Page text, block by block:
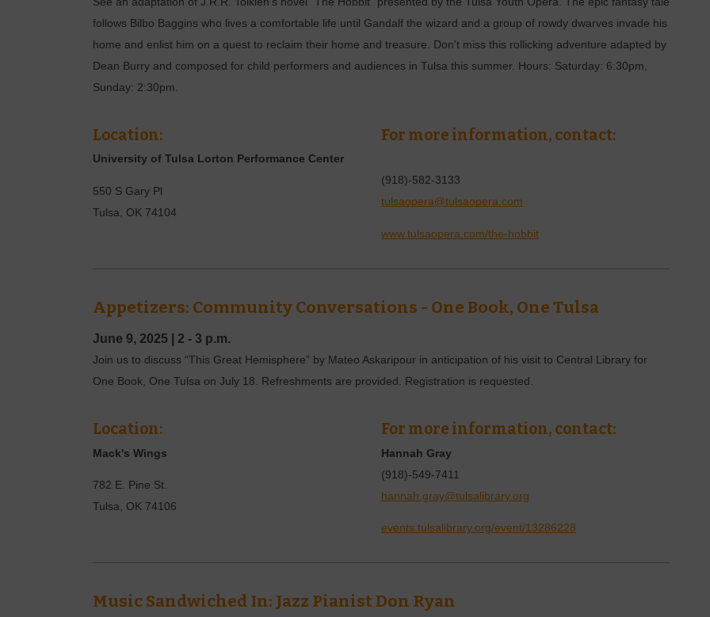
follows Bilbo Baggins who lives a comfortable life until Gandalf the wizard and a group of rowdy dwarves invade his
home and enlist him on a quest to reclaim their home and treasure. Don't miss this rollicking adventure adapted by
Dean Burry and composed for child performers and audiences in Tulsa this summer. Hours: Saturday: 6:30pm,
Sunday: 2:30pm.
Location:
University of Tulsa Lorton Performance Center
550 S Gary Pl
Tulsa
OK 74104
For more information, contact:
(918)-582-3133
tulsaopera@tulsaopera.com
www.tulsaopera.com/the-hobbit
Appetizers: Community Conversations - One Book, One Tulsa
June 9, 2025 2 - 3 p.m.
Join us to discuss “This Great Hemisphere” by Mateo Askaripour in anticipation of his visit to Central Library for
One Book, One Tulsa on July 18. Refreshments are provided. Registration is requested.
Location:
Mack's Wings
782 E. Pine St.
Tulsa, OK 74106
For more information, contact:
Hannah Gray
(918)-549-7411
hannah.gray@tulsalibrary.org
events.tulsalibrary.org/event/13286228
Music Sandwiched In: Jazz Pianist Don Ryan